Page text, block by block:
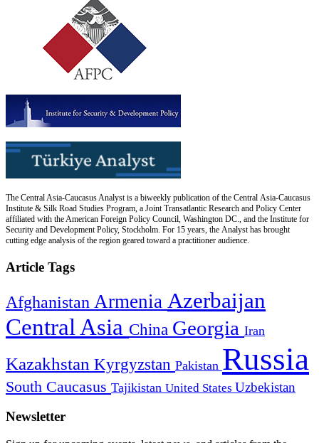
The Central Asia-Caucasus Analyst is a biweekly publication of the Central Asia-Caucasus
Institute & Silk Road Studies Program, a Joint Transatlantic Research and Policy Center
affiliated with the American Foreign Policy Council, Washington DC., and the Institute for
Security and Development Policy, Stockholm. For 15 years, the Analyst has brought
cutting edge analysis of the region geared toward a practitioner audience.
Article Tags
Afghanistan Armenia Azerbaijan
Central Asia China Georgia Iran
Kazakhstan Kyrgyzstan Pakistan Russia
South Caucasus Tajikistan United States Uzbekistan
Newsletter